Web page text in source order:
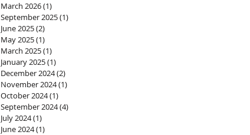
March 2026(1)
September 2025(1)
June 2025(2)
May 2025(1)
March 2025(1)
January 2025(1)
December 2024(2)
November 2024(1)
October 2024(1)
September 2024(4)
July 2024(1)
June 2024(1)